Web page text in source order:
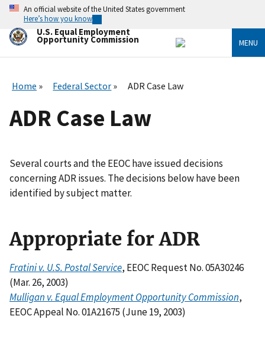
Skip
main
content
An official website of the United States government
Here’s how you know
U.S. Equal Employment
Opportunity Commission MENU
Home Federal Sector ADR Case Law
ADR Case Law
Several courts and the EEOC have issued decisions
concerning ADR issues. The decisions below have been
identified by subject matter.
Appropriate for ADR
Fratini v. U.S. Postal Service, EEOC Request No. 05A30246
(Mar. 26, 2003)
Mulligan v. Equal Employment Opportunity Commission,
EEOC Appeal No. 01A21675 (June 19, 2003)